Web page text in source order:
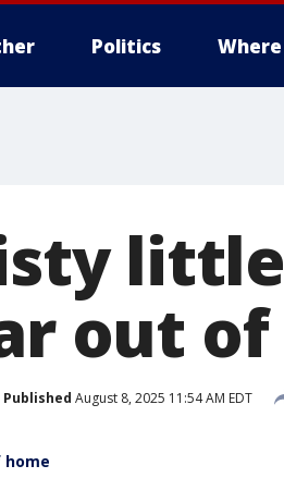
Politics
out
Published August 8, 2025 11:54 AM EDT
home